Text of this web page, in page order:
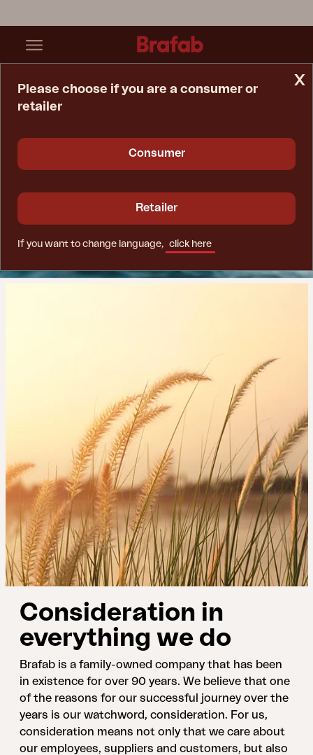
For a good future
Consideration in
everything we do
Brafab is a family-owned company that has been
in existence for over 90 years. We believe that one
of the reasons for our successful journey over the
years is our watchword, consideration. For us,
consideration means not only that we care about
our employees, suppliers and customers, but also
x
Please choose if you are a consumer or
retailer
Consumer
Retailer
If you want to change language, click here